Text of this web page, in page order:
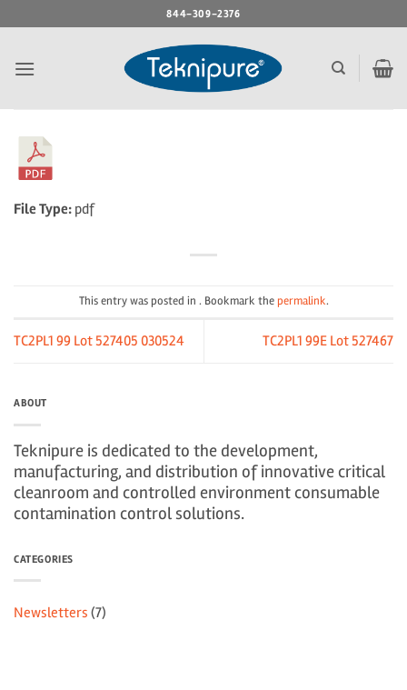
to
844-309-2376
File Type: pdf
This entry was posted in . Bookmark thepermalink.
TC2PL1 99 Lot 527405 030524 TC2PL1 99E Lot 527467
ABOUT
Teknipure is dedicated to the development,
manufacturing, and distribution of innovative critical
cleanroom and controlled environment consumable
contamination control solutions.
CATEGORIES
Newsletters (7)